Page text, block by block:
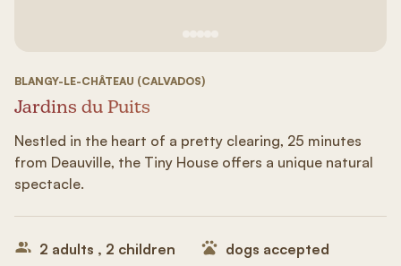
BLANGY-LE-CHÂTEAU (CALVADOS)
Jardins du Puits
Nestled in the heart of a pretty clearing, 25 minutes
from Deauville, the Tiny House offers a unique natural
spectacle.
2 adults , 2 children
dogs accepted